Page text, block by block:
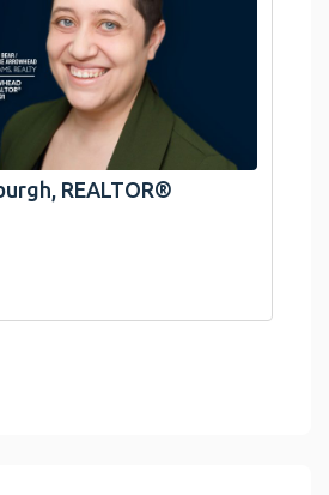
REALTOR®